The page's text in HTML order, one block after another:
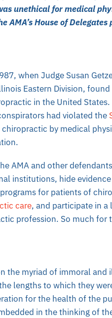
unethical for medical
House of Delegates
when Judge Susan
Eastern Division,
in the United
had violated the
by medical
AMA and other
institutions, hide
for patients of
care, and participate in a
profession. So much for
the myriad of immoral
lengths to which they
for the health of the
in the thinking of